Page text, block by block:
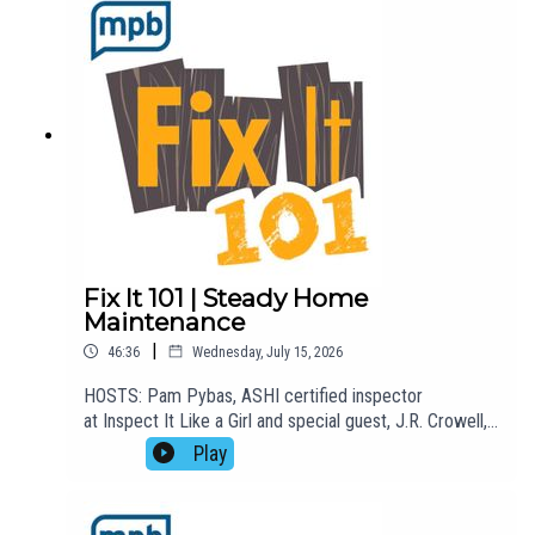
fix.EMAIL: fixit101@mpbonline.org. If you enjoyed
listening to this podcast, please consider contributing
to MPB:
https://donate.mpbfoundation.org/mspb/podcast
Fix It 101 | Steady Home
Maintenance
46:36 | Wednesday, July 15, 2026
HOSTS: Pam Pybas, ASHI certified inspector
at Inspect It Like a Girl and special guest, J.R. Crowell,
with Steady Home Maintenance.TOPIC(S) DISCUSSED:
Pam welcomes J.R. Crowell, co-founder of Steady
business does what he calls "white collar-blue collar
Play